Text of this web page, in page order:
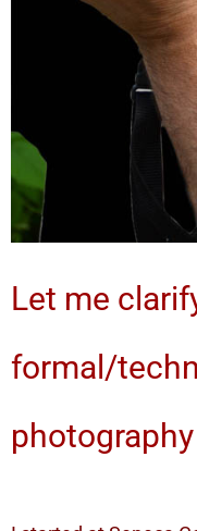
Let me
formal/